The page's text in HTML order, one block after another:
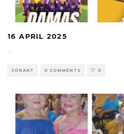
16 APRIL 2025
·
CORANT 0 COMMENTS 0